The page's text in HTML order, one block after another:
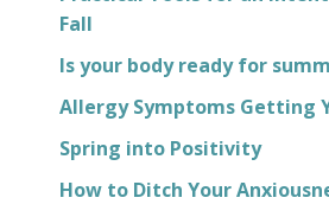
Fall
Is your body ready for
Allergy Symptoms Getting
Spring into Positivity
How to Ditch Your